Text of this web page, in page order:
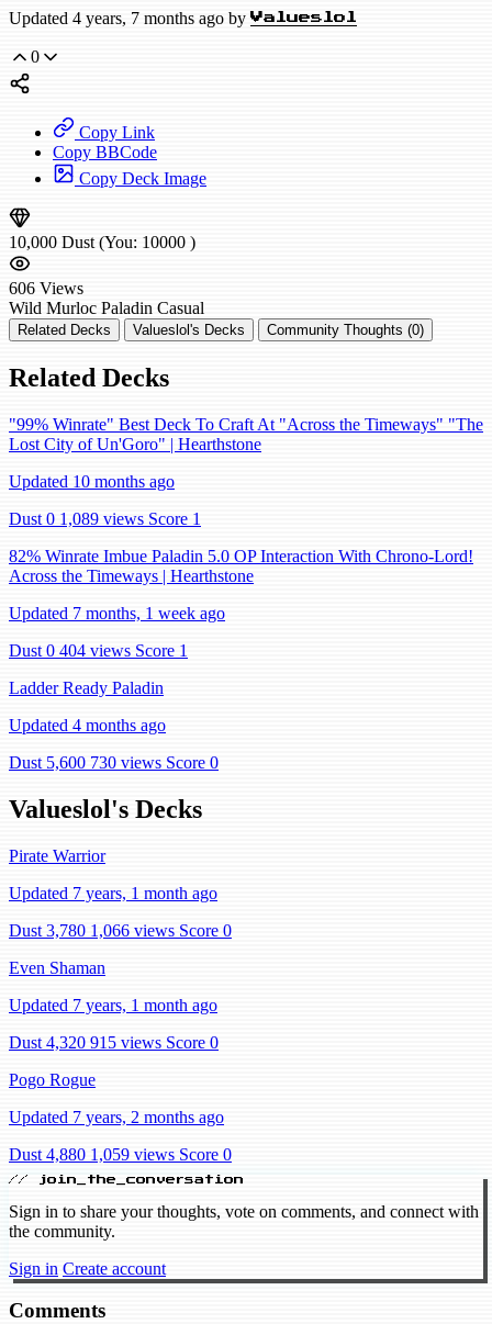
Updated 4 years, 7 months ago by Valueslol
0
Copy Link
Copy BBCode
Copy Deck Image
10,000 Dust (You: 10000 )
606 Views
Wild Murloc Paladin Casual
Related Decks Valueslol's Decks Community Thoughts (0)
Related Decks
"99% Winrate" Best Deck To Craft At "Across the Timeways" "The
Lost City of Un'Goro" | Hearthstone
Updated 10 months ago
Dust 0 1,089 views Score 1
82% Winrate Imbue Paladin 5.0 OP Interaction With Chrono-Lord!
Across the Timeways | Hearthstone
Updated 7 months, 1 week ago
Dust 0 404 views Score 1
Ladder Ready Paladin
Updated 4 months ago
Dust 5,600 730 views Score 0
Valueslol's Decks
Pirate Warrior
Updated 7 years, 1 month ago
Dust 3,780 1,066 views Score 0
Even Shaman
Updated 7 years, 1 month ago
Dust 4,320 915 views Score 0
Pogo Rogue
Updated 7 years, 2 months ago
Dust 4,880 1,059 views Score 0
// join_the_conversation
Sign in to share your thoughts, vote on comments, and connect with
the community.
Sign in Create account
Comments